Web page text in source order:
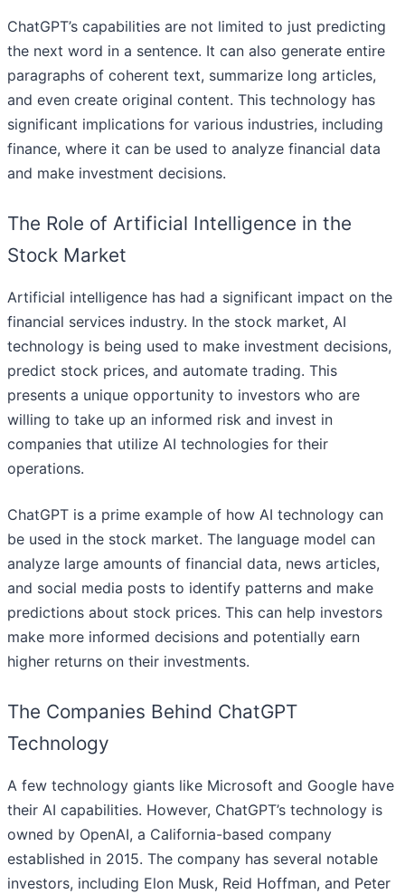
ChatGPT’s capabilities are not limited to just predicting
the next word in a sentence. It can also generate entire
paragraphs of coherent text, summarize long articles,
and even create original content. This technology has
significant implications for various industries, including
finance, where it can be used to analyze financial data
and make investment decisions.
The Role of Artificial Intelligence in the
Stock Market
Artificial intelligence has had a significant impact on the
financial services industry. In the stock market, AI
technology is being used to make investment decisions,
predict stock prices, and automate trading. This
presents a unique opportunity to investors who are
willing to take up an informed risk and invest in
companies that utilize AI technologies for their
operations.
ChatGPT is a prime example of how AI technology can
be used in the stock market. The language model can
analyze large amounts of financial data, news articles,
and social media posts to identify patterns and make
predictions about stock prices. This can help investors
make more informed decisions and potentially earn
higher returns on their investments.
The Companies Behind ChatGPT
Technology
A few technology giants like Microsoft and Google have
their AI capabilities. However, ChatGPT’s technology is
owned by OpenAI, a California-based company
established in 2015. The company has several notable
investors, including Elon Musk, Reid Hoffman, and Peter